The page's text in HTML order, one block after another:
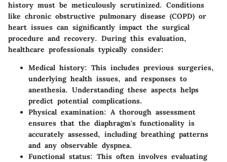
history must be meticulously scrutinized. Conditions
like chronic obstructive pulmonary disease (COPD) or
heart issues can significantly impact the surgical
procedure and recovery. During this evaluation,
healthcare professionals typically consider:
Medical history: This includes previous surgeries,
underlying health issues, and responses to
anesthesia. Understanding these aspects helps
predict potential complications.
Physical examination: A thorough assessment
ensures that the diaphragm's functionality is
accurately assessed, including breathing patterns
and any observable dyspnea.
Functional status: This often involves evaluating